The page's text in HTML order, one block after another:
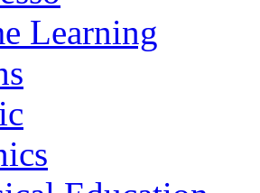
Learning